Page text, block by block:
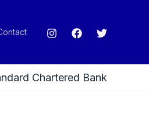
Chartered Bank